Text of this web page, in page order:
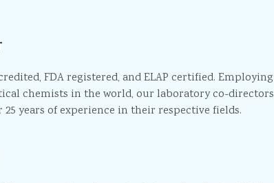
FDA registered, and ELAP certified. Employing
chemists in the world, our laboratory co-directors
years of experience in their respective fields.